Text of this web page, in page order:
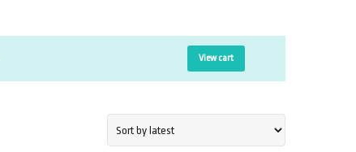
View cart